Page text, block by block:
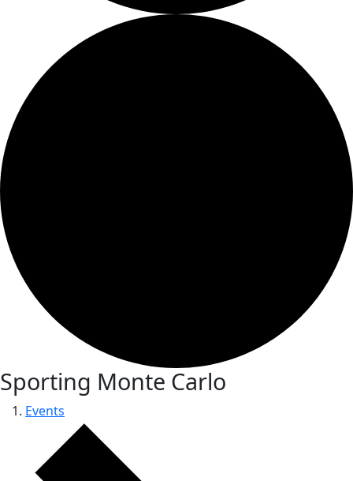
Sporting Monte Carlo
Events